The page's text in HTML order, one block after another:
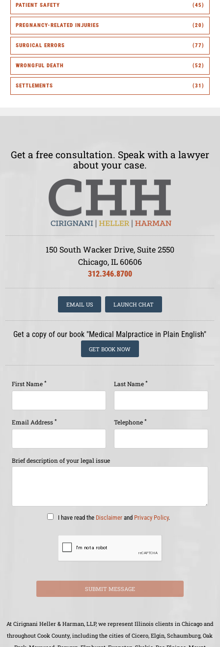
PATIENT SAFETY (45)
PREGNANCY-RELATED INJURIES (20)
SURGICAL ERRORS (77)
WRONGFUL DEATH (52)
SETTLEMENTS (31)
Get a free consultation. Speak with a lawyer
about your case.
150 South Wacker Drive, Suite 2550
Chicago, IL 60606
312.346.8700
EMAIL US LAUNCH CHAT
Get a copy of our book "Medical Malpractice in Plain English"
GET BOOK NOW
First Name * Last Name *
Email Address * Telephone *
Brief description of your legal issue
I have read the Disclaimer and Privacy Policy.
SUBMIT MESSAGE
At Cirignani Heller & Harman, LLP, we represent Illinois clients in Chicago and
throughout Cook County, including the cities of Cicero, Elgin, Schaumburg, Oak